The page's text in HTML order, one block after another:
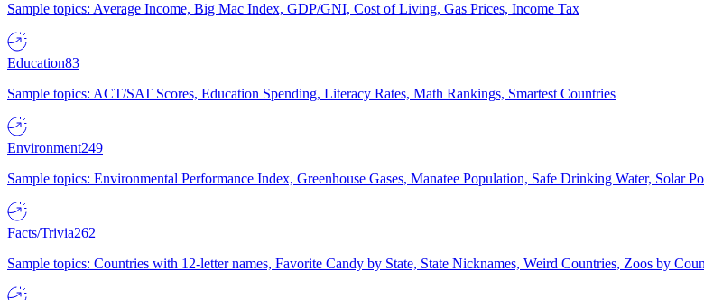
Sample topics: Average Income, Big Mac Index, GDP/GNI, Cost of Living, Gas Prices, Income Tax
Education83
Sample topics: ACT/SAT Scores, Education Spending, Literacy Rates, Math Rankings, Smartest Countries
Environment249
Sample topics: Environmental Performance Index, Greenhouse Gases, Manatee Population, Safe Drinking Water, Solar
Facts/Trivia262
Sample topics: Countries with 12-letter names, Favorite Candy by State, State Nicknames, Weird Countries, Zoos by